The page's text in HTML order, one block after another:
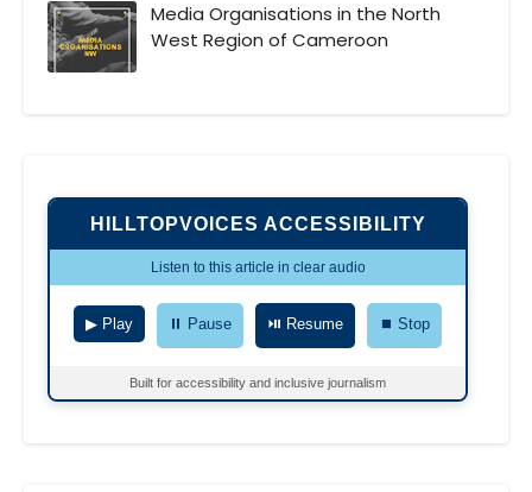
Media Organisations in the North
West Region of Cameroon
HILLTOPVOICES ACCESSIBILITY
Listen to this article in clear audio
▶ Play ⏸ Pause ⏯ Resume ⏹ Stop
Built for accessibility and inclusive journalism